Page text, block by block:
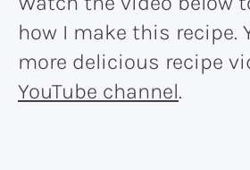
how I make this recipe.
more delicious recipe
YouTube channel.